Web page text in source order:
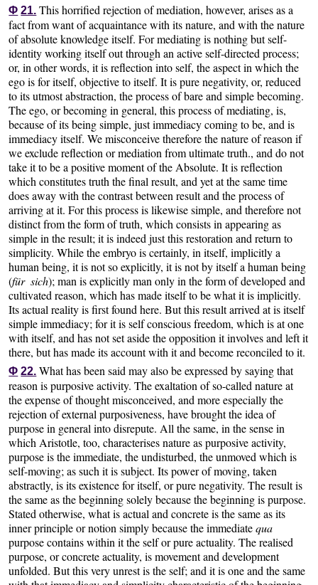
Φ 21. This horrified rejection of mediation, however, arises as a
fact from want of acquaintance with its nature, and with the nature
of absolute knowledge itself. For mediating is nothing but self-
identity working itself out through an active self-directed process;
or, in other words, it is reflection into self, the aspect in which the
ego is for itself, objective to itself. It is pure negativity, or, reduced
to its utmost abstraction, the process of bare and simple becoming.
The ego, or becoming in general, this process of mediating, is,
because of its being simple, just immediacy coming to be, and is
immediacy itself. We misconceive therefore the nature of reason if
we exclude reflection or mediation from ultimate truth., and do not
take it to be a positive moment of the Absolute. It is reflection
which constitutes truth the final result, and yet at the same time
does away with the contrast between result and the process of
arriving at it. For this process is likewise simple, and therefore not
distinct from the form of truth, which consists in appearing as
simple in the result; it is indeed just this restoration and return to
simplicity. While the embryo is certainly, in itself, implicitly a
human being, it is not so explicitly, it is not by itself a human being
(für sich); man is explicitly man only in the form of developed and
cultivated reason, which has made itself to be what it is implicitly.
Its actual reality is first found here. But this result arrived at is itself
simple immediacy; for it is self conscious freedom, which is at one
with itself, and has not set aside the opposition it involves and left it
there, but has made its account with it and become reconciled to it.
Φ 22. What has been said may also be expressed by saying that
reason is purposive activity. The exaltation of so-called nature at
the expense of thought misconceived, and more especially the
rejection of external purposiveness, have brought the idea of
purpose in general into disrepute. All the same, in the sense in
which Aristotle, too, characterises nature as purposive activity,
purpose is the immediate, the undisturbed, the unmoved which is
self-moving; as such it is subject. Its power of moving, taken
abstractly, is its existence for itself, or pure negativity. The result is
the same as the beginning solely because the beginning is purpose.
Stated otherwise, what is actual and concrete is the same as its
inner principle or notion simply because the immediatequa
purpose contains within it the self or pure actuality. The realised
purpose, or concrete actuality, is movement and development
unfolded. But this very unrest is the self; and it is one and the same